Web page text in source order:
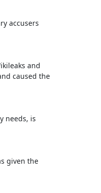
accusers
and
caused the
needs, is
given the